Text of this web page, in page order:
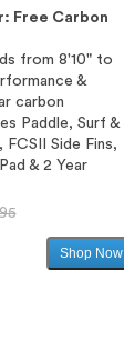
Free Carbon
from 8'10" to
&
carbon
Paddle, Surf &
Side Fins,
& 2 Year
Shop Now